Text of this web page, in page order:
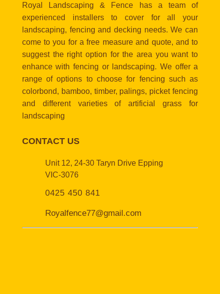
Royal Landscaping & Fence has a team of
experienced installers to cover for all your
landscaping, fencing and decking needs. We can
come to you for a free measure and quote, and to
suggest the right option for the area you want to
enhance with fencing or landscaping. We offer a
range of options to choose for fencing such as
colorbond, bamboo, timber, palings, picket fencing
and different varieties of artificial grass for
landscaping
CONTACT US
Unit 12, 24-30 Taryn Drive Epping
VIC-3076
0425 450 841
Royalfence77@gmail.com